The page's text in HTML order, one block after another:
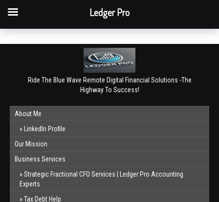
Book a free consultation
Ride The Blue Wave Remote Digital Financial Solutions -The
Highway To Success!
About Me
LinkedIn Profile
Our Mission
Business Services
Strategic Fractional CFO Services | Ledger Pro Accounting
Experts
Tax Debt Help
Ledger Pro